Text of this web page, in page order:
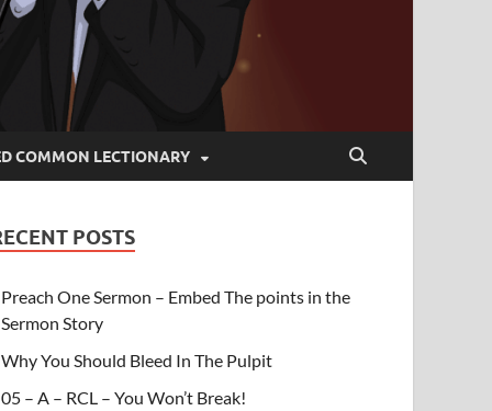
COMMON LECTIONARY
POSTS
Preach One Sermon – Embed The points in the
Sermon Story
Why You Should Bleed In The Pulpit
05 – A – RCL – You Won’t Break!